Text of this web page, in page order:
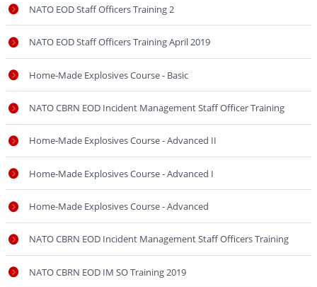
NATO EOD Staff Officers Training 2
NATO EOD Staff Officers Training April 2019
Home-Made Explosives Course - Basic
NATO CBRN EOD Incident Management Staff Officer Training
Home-Made Explosives Course - Advanced II
Home-Made Explosives Course - Advanced I
Home-Made Explosives Course - Advanced
NATO CBRN EOD Incident Management Staff Officers Training
NATO CBRN EOD IM SO Training 2019